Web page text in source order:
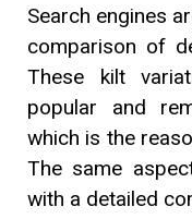
Search engines
comparison of
These kilt
popular and
which is the
The same
with a detailed